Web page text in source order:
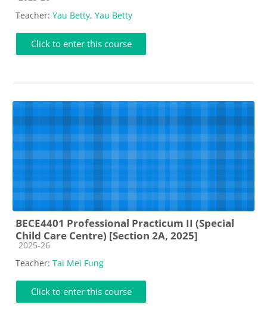
Teacher: Yau Betty, Yau Betty
Click to enter this course
BECE4401 Professional Practicum II (Special
Child Care Centre) [Section 2A, 2025]
Course category
2025-26
Teacher: Tai Mei Fung
Click to enter this course